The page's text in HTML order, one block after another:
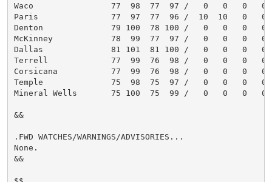
Waco                77  98  77  97 /   0   0   0   0
Paris               77  97  77  96 /  10  10   0   0
Denton              79 100  78 100 /   0   0   0   0
McKinney            78  99  77  97 /   0   0   0   0
Dallas              81 101  81 100 /   0   0   0   0
Terrell             77  99  76  98 /   0   0   0   0
Corsicana           77  99  76  98 /   0   0   0   0
Temple              75  98  75  97 /   0   0   0   0
Mineral Wells       75 100  75  99 /   0   0   0   0
&&
.FWD WATCHES/WARNINGS/ADVISORIES...
None.
&&